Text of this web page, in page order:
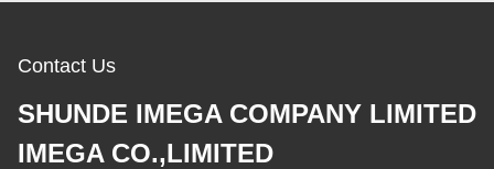
Contact Us
SHUNDE IMEGA COMPANY LIMITED
IMEGA CO.,LIMITED